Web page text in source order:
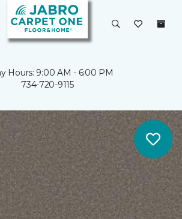
Hours: 9:00 AM - 6:00 PM
734-720-9115